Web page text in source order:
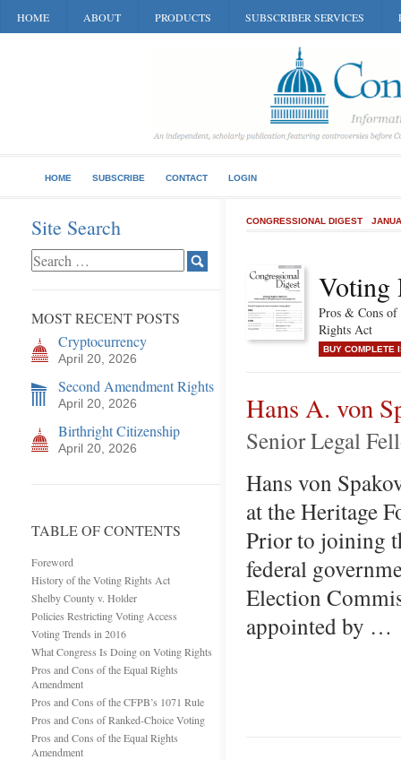
HOME ABOUT PRODUCTS SUBSCRIBER SERVICES
HOME SUBSCRIBE CONTACT LOGIN
Site Search
MOST RECENT POSTS
Cryptocurrency
April 20, 2026
Second Amendment Rights
April 20, 2026
Birthright Citizenship
April 20, 2026
TABLE OF CONTENTS
Foreword
History of the Voting Rights Act
Shelby County v. Holder
Policies Restricting Voting Access
Voting Trends in 2016
What Congress Is Doing on Voting Rights
Pros and Cons of the Equal Rights
Amendment
Pros and Cons of the CFPB’s 1071 Rule
Pros and Cons of Ranked-Choice Voting
Pros and Cons of the Equal Rights
Amendment
CONGRESSIONAL DIGEST
Voting
Pros & Cons
Rights Act
BUY COMPLETE
Hans A. von
Senior Legal
Hans von
at the Heritage
Prior to joining
federal
Election
appointed by …